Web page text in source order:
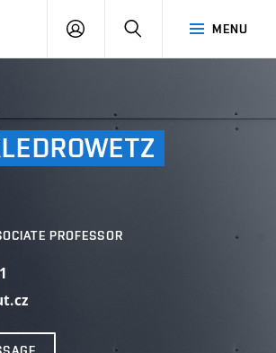
MENU
LOG
SEARCH
PROFESSOR